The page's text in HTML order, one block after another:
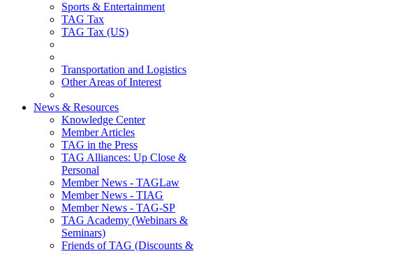
Sports & Entertainment
TAG Tax
TAG Tax (US)
Transportation and Logistics
Other Areas of Interest
News & Resources
Knowledge Center
Member Articles
TAG in the Press
TAG Alliances: Up Close &
Personal
Member News - TAGLaw
Member News - TIAG
Member News - TAG-SP
TAG Academy (Webinars &
Seminars)
Friends of TAG (Discounts &